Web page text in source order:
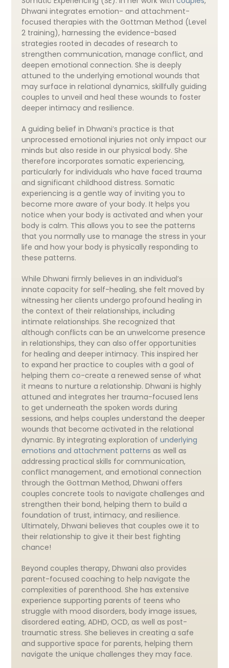
Dhwani integrates emotion- and attachment-
focused therapies with the Gottman Method (Level
2 training), harnessing the evidence-based
strategies rooted in decades of research to
strengthen communication, manage conflict, and
deepen emotional connection. She is deeply
attuned to the underlying emotional wounds that
may surface in relational dynamics, skillfully guiding
couples to unveil and heal these wounds to foster
deeper intimacy and resilience.
A guiding belief in Dhwani’s practice is that
unprocessed emotional injuries not only impact our
minds but also reside in our physical body. She
therefore incorporates somatic experiencing,
particularly for individuals who have faced trauma
and significant childhood distress. Somatic
experiencing is a gentle way of inviting you to
become more aware of your body. It helps you
notice when your body is activated and when your
body is calm. This allows you to see the patterns
that you normally use to manage the stress in your
life and how your body is physically responding to
these patterns.
While Dhwani firmly believes in an individual’s
innate capacity for self-healing, she felt moved by
witnessing her clients undergo profound healing in
the context of their relationships, including
intimate relationships. She recognized that
although conflicts can be an unwelcome presence
in relationships, they can also offer opportunities
for healing and deeper intimacy. This inspired her
to expand her practice to couples with a goal of
helping them co-create a renewed sense of what
it means to nurture a relationship. Dhwani is highly
attuned and integrates her trauma-focused lens
to get underneath the spoken words during
sessions, and helps couples understand the deeper
wounds that become activated in the relational
dynamic. By integrating exploration ofunderlying
emotions and attachment patterns as well as
addressing practical skills for communication,
conflict management, and emotional connection
through the Gottman Method, Dhwani offers
couples concrete tools to navigate challenges and
strengthen their bond, helping them to build a
foundation of trust, intimacy, and resilience.
Ultimately, Dhwani believes that couples owe it to
their relationship to give it their best fighting
chance!
Beyond couples therapy, Dhwani also provides
parent-focused coaching to help navigate the
complexities of parenthood. She has extensive
experience supporting parents of teens who
struggle with mood disorders, body image issues,
disordered eating, ADHD, OCD, as well as post-
traumatic stress. She believes in creating a safe
and supportive space for parents, helping them
navigate the unique challenges they may face.